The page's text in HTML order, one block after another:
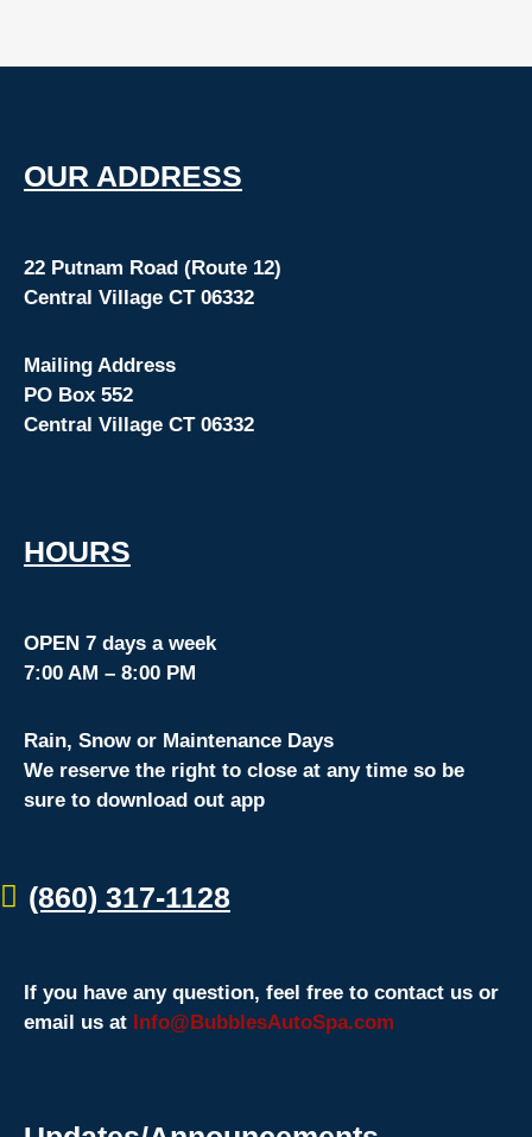
OUR ADDRESS
22 Putnam Road (Route 12)
Central Village CT 06332
Mailing Address
PO Box 552
Central Village CT 06332
HOURS
OPEN 7 days a week
7:00 AM – 8:00 PM
Rain, Snow or Maintenance Days
We reserve the right to close at any time so be
sure to download out app
(860) 317-1128
If you have any question, feel free to contact us or
email us at Info@BubblesAutoSpa.com